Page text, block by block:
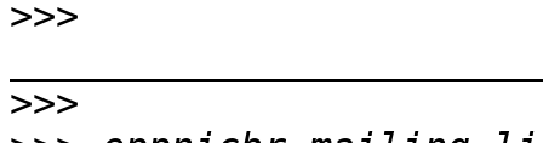
>>>
>>>